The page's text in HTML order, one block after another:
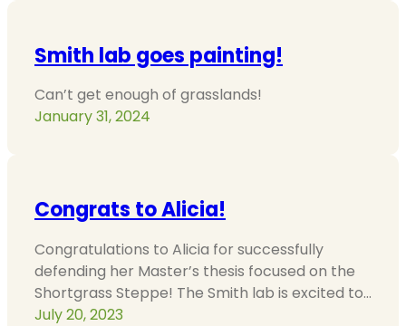
Smith lab goes painting!
Can’t get enough of grasslands!
January 31, 2024
Congrats to Alicia!
Congratulations to Alicia for successfully
defending her Master’s thesis focused on the
Shortgrass Steppe! The Smith lab is excited to…
July 20, 2023